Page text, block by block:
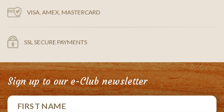
VISA, AMEX, MASTERCARD
SSL SECURE PAYMENTS
Sign up to our e-Club newsletter